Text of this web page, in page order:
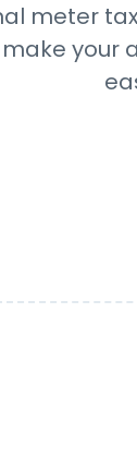
meter
your